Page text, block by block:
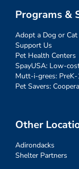
Programs &
Adopt a Dog or Cat
Support Us
Pet Health Centers
SpayUSA: Low-
Mutt-i-grees:
Pet Savers:
Other
Adirondacks
Shelter Partners